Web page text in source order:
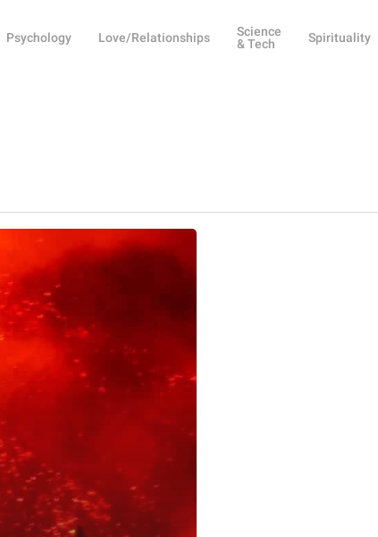
Psychology Love/Relationships
Science
& Tech
Spirituality